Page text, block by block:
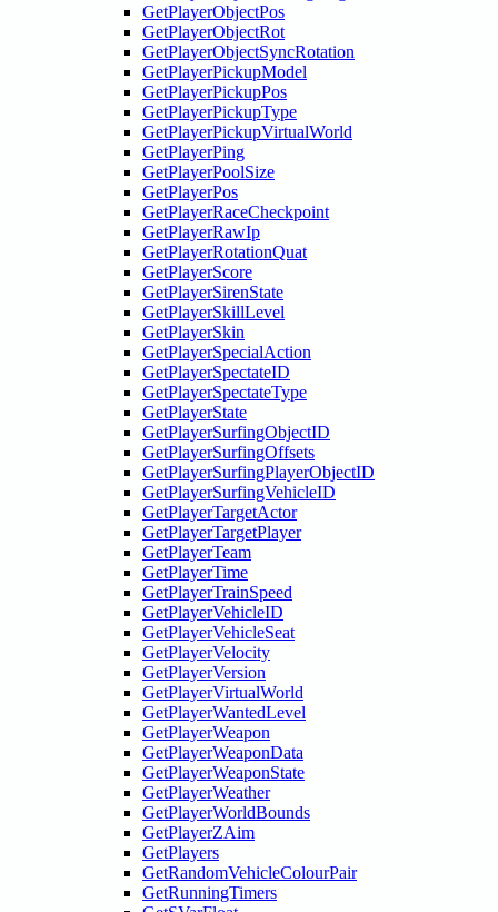
GetPlayerObjectPos
GetPlayerObjectRot
GetPlayerObjectSyncRotation
GetPlayerPickupModel
GetPlayerPickupPos
GetPlayerPickupType
GetPlayerPickupVirtualWorld
GetPlayerPing
GetPlayerPoolSize
GetPlayerPos
GetPlayerRaceCheckpoint
GetPlayerRawIp
GetPlayerRotationQuat
GetPlayerScore
GetPlayerSirenState
GetPlayerSkillLevel
GetPlayerSkin
GetPlayerSpecialAction
GetPlayerSpectateID
GetPlayerSpectateType
GetPlayerState
GetPlayerSurfingObjectID
GetPlayerSurfingOffsets
GetPlayerSurfingPlayerObjectID
GetPlayerSurfingVehicleID
GetPlayerTargetActor
GetPlayerTargetPlayer
GetPlayerTeam
GetPlayerTime
GetPlayerTrainSpeed
GetPlayerVehicleID
GetPlayerVehicleSeat
GetPlayerVelocity
GetPlayerVersion
GetPlayerVirtualWorld
GetPlayerWantedLevel
GetPlayerWeapon
GetPlayerWeaponData
GetPlayerWeaponState
GetPlayerWeather
GetPlayerWorldBounds
GetPlayerZAim
GetPlayers
GetRandomVehicleColourPair
GetRunningTimers